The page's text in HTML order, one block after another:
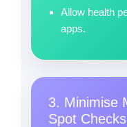
Allow health
apps.
3. Minimise
Spot Checks